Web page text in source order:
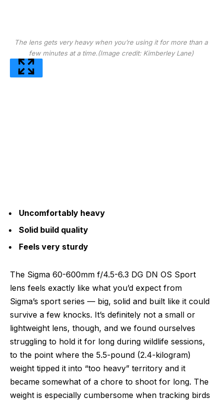
The lens gets very heavy when you’re using it for more than a
few minutes at a time.(Image credit: Kimberley Lane)
Uncomfortably heavy
Solid build quality
Feels very sturdy
The Sigma 60-600mm f/4.5-6.3 DG DN OS Sport
lens feels exactly like what you’d expect from
Sigma’s sport series — big, solid and built like it could
survive a few knocks. It’s definitely not a small or
lightweight lens, though, and we found ourselves
struggling to hold it for long during wildlife sessions,
to the point where the 5.5-pound (2.4-kilogram)
weight tipped it into “too heavy” territory and it
became somewhat of a chore to shoot for long. The
weight is especially cumbersome when tracking birds